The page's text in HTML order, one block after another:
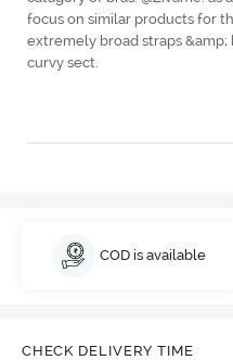
focus on similar products for
extremely broad straps &amp;
curvy sect.
COD is available
CHECK DELIVERY TIME